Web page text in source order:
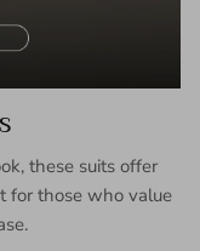
these suits offer
for those who value